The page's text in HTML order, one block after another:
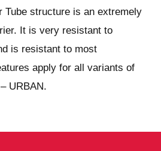
Tube structure is an extremely
It is very resistant to
is resistant to most
apply for all variants of
URBAN.